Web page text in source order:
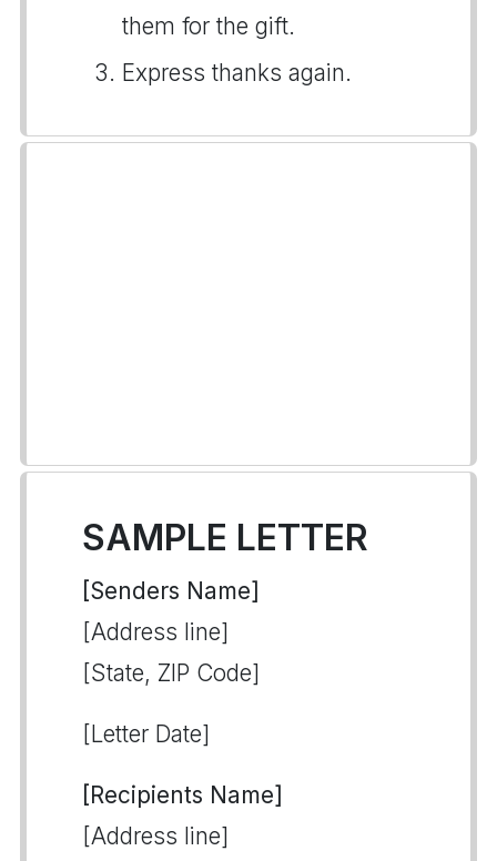
them for the gift.
Express thanks again.
SAMPLE LETTER
[Senders Name]
[Address line]
[State, ZIP Code]
[Letter Date]
[Recipients Name]
[Address line]